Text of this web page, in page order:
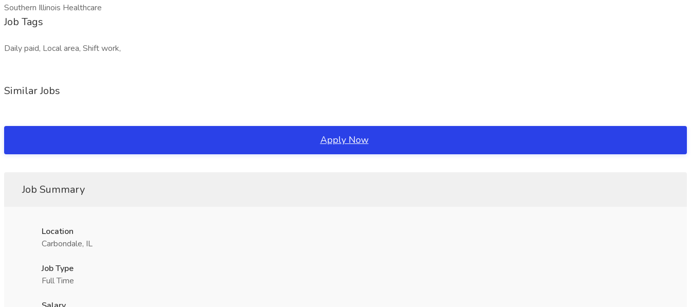
Southern Illinois Healthcare
Job Tags
Daily paid, Local area, Shift work,
Similar Jobs
Apply Now
Job Summary
Location
Carbondale, IL
Job Type
Full Time